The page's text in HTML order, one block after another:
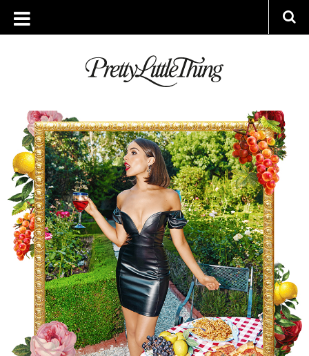
ARCHIVES
WEDNESDAY, 16 AUGUST 2017